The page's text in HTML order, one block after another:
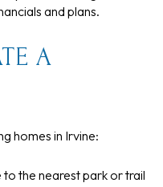
and plans.
A
homes in Irvine:
the nearest park or trail